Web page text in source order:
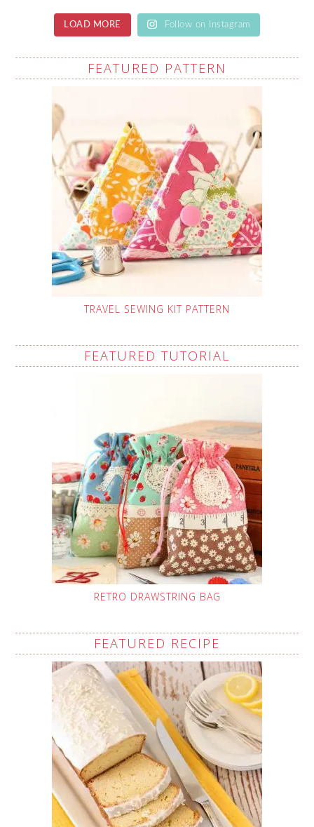
LOAD MORE Follow on Instagram
FEATURED PATTERN
TRAVEL SEWING KIT PATTERN
FEATURED TUTORIAL
RETRO DRAWSTRING BAG
FEATURED RECIPE